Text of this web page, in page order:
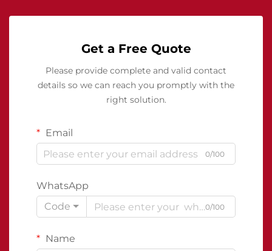
Get a Free Quote
Please provide complete and valid contact
details so we can reach you promptly with the
right solution.
Email
0/100
WhatsApp
Code
0/100
Name